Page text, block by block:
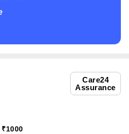
Care24
Assurance